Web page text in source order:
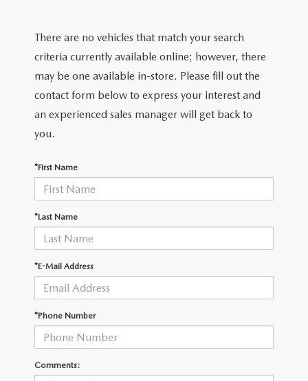
SCHEDULE TEST DRIVE
QUICK QUOTE
USED SPECIALS
CARFAX 1 OWNER
WHY BUY MAZDA CERTIFIED PRE-OWNED
SERVICE
SERVICE CENTER
GET PRE-APPROVED
GET PRE-APPROVED
PAYMENT CALCULATOR
VALUE YOUR TRADE
QUICK QUOTE
CONTACT
CONTACT
CAREERS
ABOUT US
HOURS & DIRECTIONS
SCHEDULE TEST DRIVE
MAZDA RESOURCES
There are no vehicles that match your search
criteria currently available online; however, there
may be one available in-store. Please fill out the
contact form below to express your interest and
an experienced sales manager will get back to
you.
*First Name
*Last Name
*E-Mail Address
*Phone Number
Comments: